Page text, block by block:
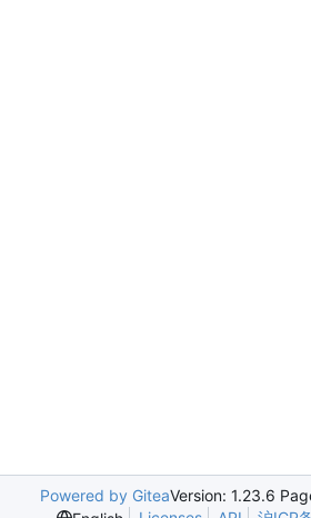
Powered by GiteaVersion: 1.23.6